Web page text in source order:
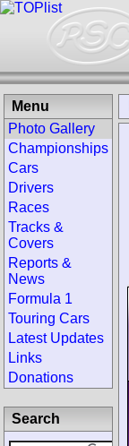
Menu
Photo Gallery
Championships
Cars
Drivers
Races
Tracks &
Covers
Reports &
News
Formula 1
Touring Cars
Latest Updates
Links
Donations
Search